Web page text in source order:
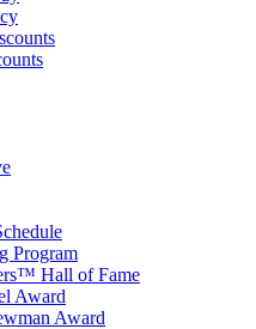
Program
Hall of Fame
Award
Award